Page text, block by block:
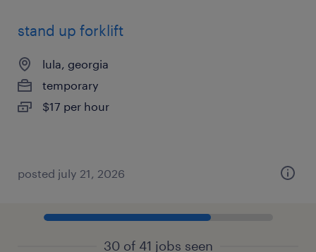
stand up forklift
lula, georgia
temporary
$17 per hour
posted july 21, 2026
30 of 41 jobs seen